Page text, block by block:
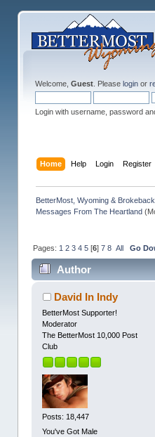
Welcome, Guest. Please loginor
Login with username, password
Home Help Login Register
BetterMost, Wyoming &
Messages From The Heartland
Pages: 1 2 3 4 5[6] 7 8 All Go
Author
David In Indy
BetterMost Supporter!
Moderator
The BetterMost 10,000 Post
Club
Posts: 18,447
You've Got Male